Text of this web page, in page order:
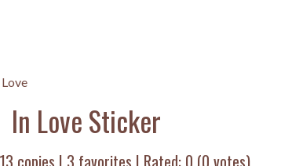
Love
In Love Sticker
13 copies | 3 favorites | Rated: 0 (0 votes)